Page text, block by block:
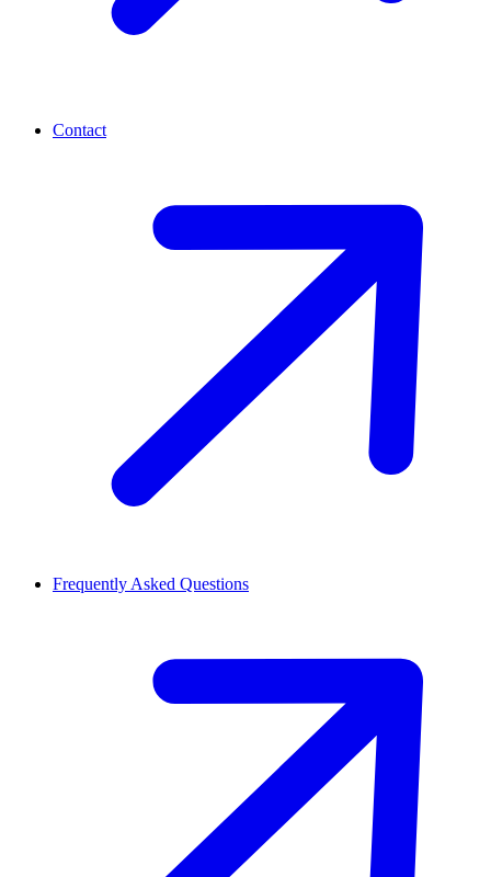
Contact
Frequently Asked Questions